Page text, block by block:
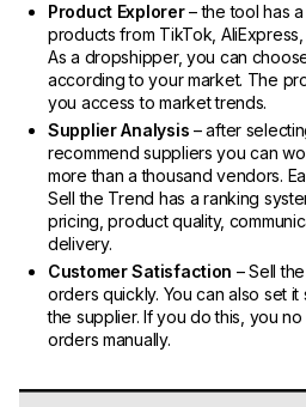
Product Explorer– the tool has
products from TikTok,
As a dropshipper, you can
according to your market. The
you access to market trends.
Supplier Analysis – after
recommend suppliers you can
more than a thousand vendors.
Sell the Trend has a ranking
pricing, product quality,
delivery.
Customer Satisfaction – Sell
orders quickly. You can also set
the supplier. If you do this, you
orders manually.